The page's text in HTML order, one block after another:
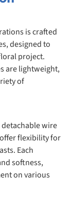
is crafted
designed to
project.
are lightweight,
of
wire
flexibility for
Each
softness,
on various